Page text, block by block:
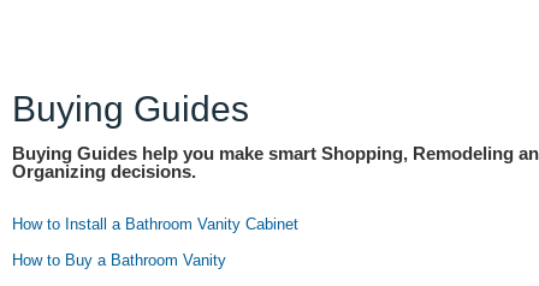
Buying Guides
Buying Guides help you make smart Shopping, Remodeling
Organizing decisions.
How to Install a Bathroom Vanity Cabinet
How to Buy a Bathroom Vanity